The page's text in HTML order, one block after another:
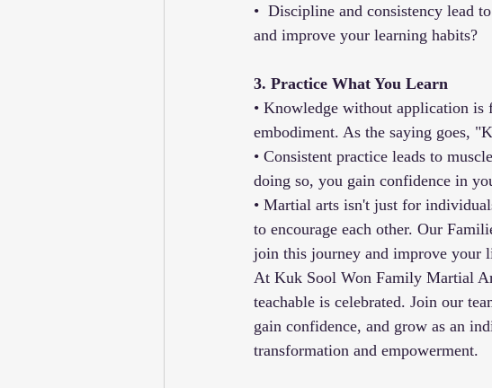
•  Discipline and consistency lead
and improve your learning habits?
3. Practice What You Learn
• Knowledge without application
embodiment. As the saying goes,
• Consistent practice leads to
doing so, you gain confidence in
• Martial arts isn't just for
to encourage each other. Our
join this journey and improve your
At Kuk Sool Won Family Martial
teachable is celebrated. Join our
gain confidence, and grow as an
transformation and empowerment.